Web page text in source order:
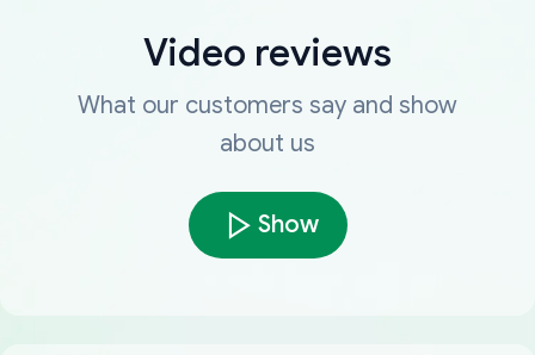
Video reviews
What our customers say and show
about us
Show